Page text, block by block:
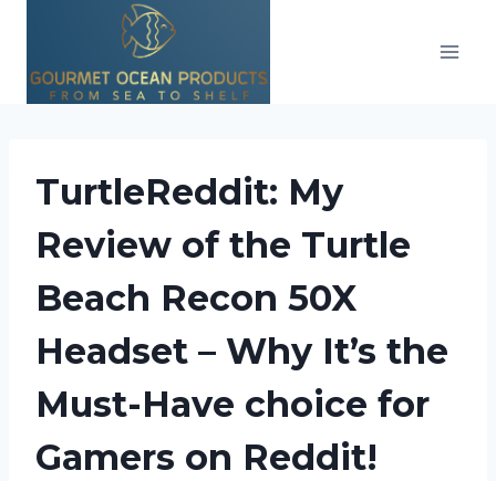
content
TurtleReddit: My
Review of the Turtle
Beach Recon 50X
Headset – Why It’s the
Must-Have choice for
Gamers on Reddit!